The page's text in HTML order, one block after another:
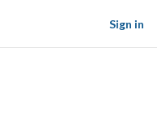
Sign in